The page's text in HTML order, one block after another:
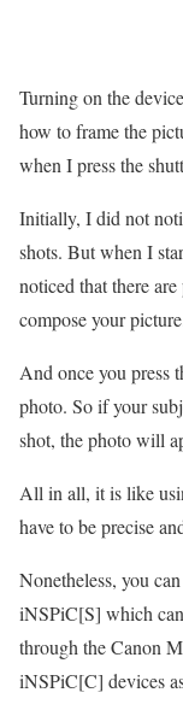
Turning on the
how to frame the
when I press the
Initially, I did not
shots. But when I
noticed that there
compose your
And once you press
photo. So if your
shot, the photo will
All in all, it is like
have to be precise
Nonetheless, you
iNSPiC[S] which
through the Canon
iNSPiC[C] devices